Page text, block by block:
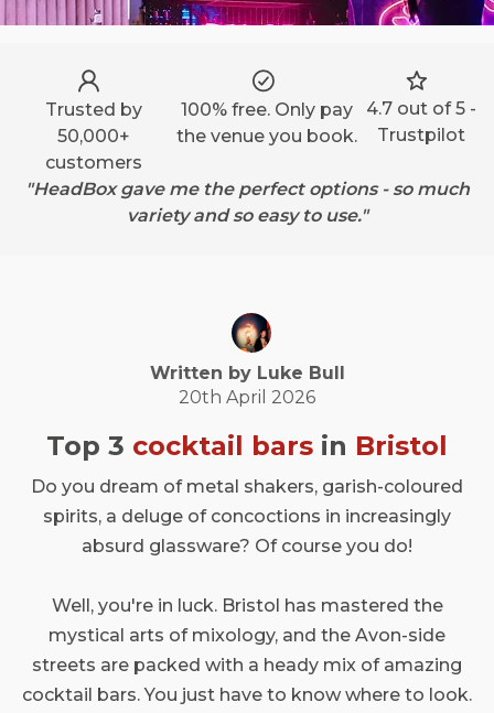
Trusted by
50,000+
customers
100% free. Only pay
the venue you book.
4.7 out of 5 -
Trustpilot
"HeadBox gave me the perfect options - so much
variety and so easy to use."
Written by Luke Bull
20th April 2026
Top 3 cocktail bars in Bristol
Do you dream of metal shakers, garish-coloured
spirits, a deluge of concoctions in increasingly
absurd glassware? Of course you do!
Well, you're in luck. Bristol has mastered the
mystical arts of mixology, and the Avon-side
streets are packed with a heady mix of amazing
cocktail bars. You just have to know where to look.